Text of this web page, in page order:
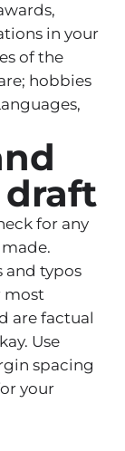
in your
of the
hobbies
draft
for any
and typos
most
are factual
Use
spacing
your